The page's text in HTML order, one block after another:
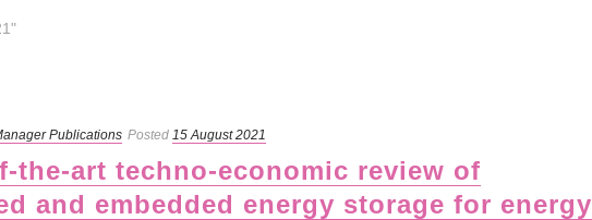
Publications Posted 15 August 2021
the-art techno-economic review of
and embedded energy storage for energy